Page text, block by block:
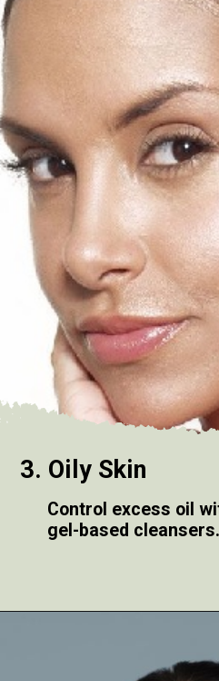
3. Oily Skin
Control excess oil
gel-based cleansers.